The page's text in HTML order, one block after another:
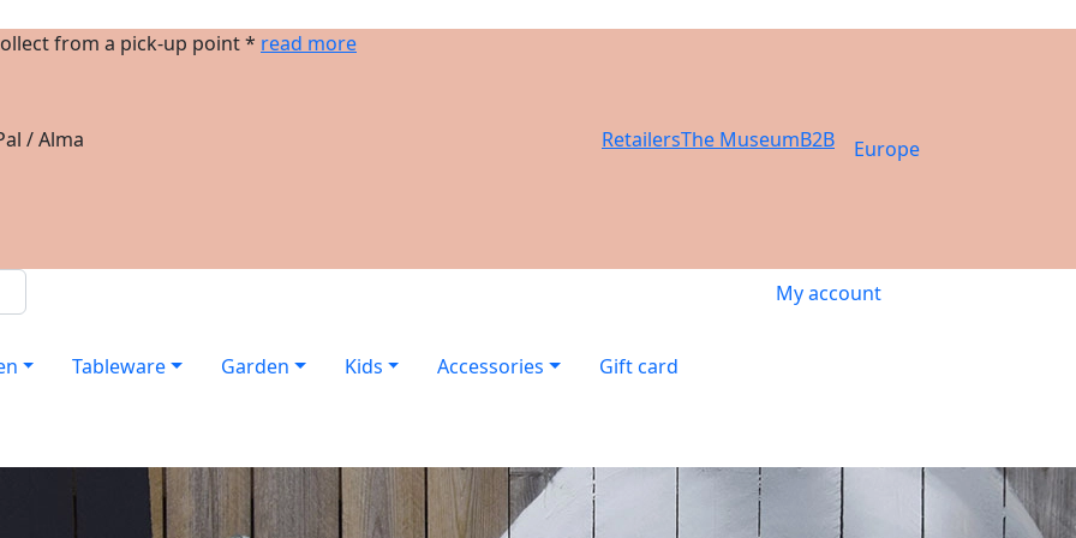
from a pick-up point * read more
/ Alma RetailersThe MuseumB2B Europe
My account
Tableware Garden Kids Accessories Gift card